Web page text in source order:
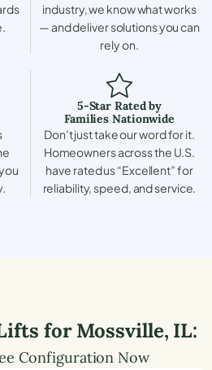
industry, we know what works
— and deliver solutions you can
rely on.
5-Star Rated by
Families Nationwide
Don’t just take our word for it.
Homeowners across the U.S.
have rated us “Excellent” for
reliability, speed, and service.
forMossville, IL:
Configuration Now